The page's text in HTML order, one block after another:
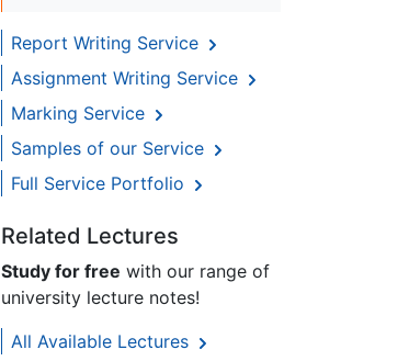
Report Writing Service
Assignment Writing Service
Marking Service
Samples of our Service
Full Service Portfolio
Related Lectures
Study for free with our range of
university lecture notes!
All Available Lectures